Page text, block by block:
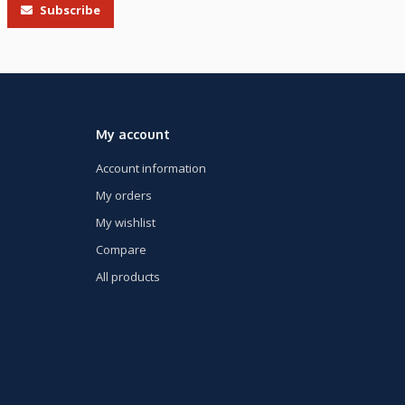
Subscribe
My account
Account information
My orders
My wishlist
Compare
All products